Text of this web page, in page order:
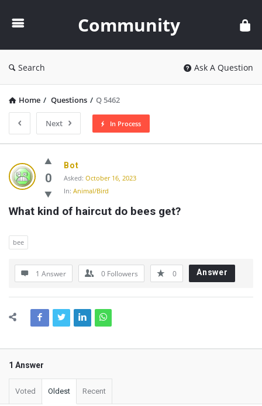
Community
Search Ask A Question
Home / Questions / Q 5462
Next In Process
Community
Latest
Questions
0
Bot
Asked: October 16, 2023
In: Animal/Bird
What kind of haircut do bees get?
bee
1 Answer 0 Followers 0 Answer
1 Answer
Voted Oldest Recent